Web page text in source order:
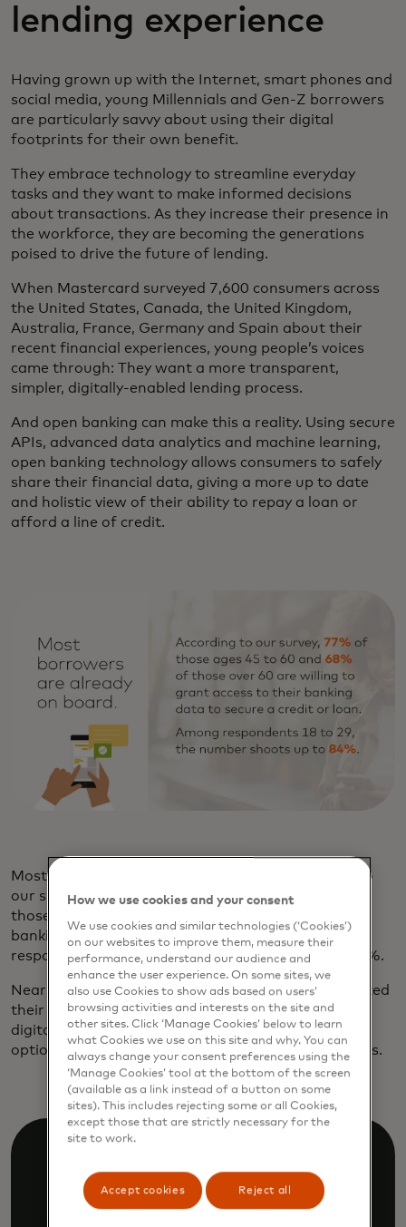
lending experience
Having grown up with the Internet, smart phones and
social media, young Millennials and Gen-Z borrowers
are particularly savvy about using their digital
footprints for their own benefit.
They embrace technology to streamline everyday
tasks and they want to make informed decisions
about transactions. As they increase their presence in
the workforce, they are becoming the generations
poised to drive the future of lending.
When Mastercard surveyed 7,600 consumers across
the United States, Canada, the United Kingdom,
Australia, France, Germany and Spain about their
recent financial experiences, young people’s voices
came through: They want a more transparent,
simpler, digitally-enabled lending process.
And open banking can make this a reality. Using secure
APIs, advanced data analytics and machine learning,
open banking technology allows consumers to safely
share their financial data, giving a more up to date
and holistic view of their ability to repay a loan or
afford a line of credit.
Most borrowers are already on board. According to
our survey, 77% of those ages 45 to 60 and 68% of
those over 60 are willing to grant access to their
banking data to secure a credit or loan. Among
respondents 18 to 29, the number shoots up to 84%.
Nearly 60% of younger customers have already linked
their accounts while applying for a loan. And, as
digital natives, nine out of ten would prefer a loan
option with a digital application or approval process.
How we use cookies and your consent
We use cookies and similar technologies (‘Cookies’)
on our websites to improve them, measure their
performance, understand our audience and
enhance the user experience. On some sites, we
also use Cookies to show ads based on users’
browsing activities and interests on the site and
other sites. Click ‘Manage Cookies’ below to learn
what Cookies we use on this site and why. You can
always change your consent preferences using the
‘Manage Cookies’ tool at the bottom of the screen
(available as a link instead of a button on some
sites). This includes rejecting some or all Cookies,
except those that are strictly necessary for the
site to work.
Accept cookies Reject all